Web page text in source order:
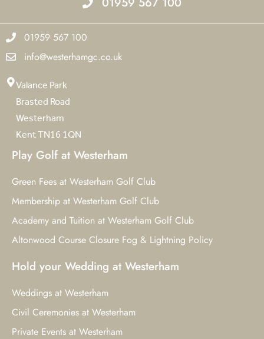
01959 567 100
info@westerhamgc.co.uk
Valance Park
Brasted Road
Westerham
Kent TN16 1QN
Play Golf at Westerham
Green Fees at Westerham Golf Club
Membership at Westerham Golf Club
Academy and Tuition at Westerham Golf Club
Altonwood Course Closure Fog & Lightning Policy
Hold your Wedding at Westerham
Weddings at Westerham
Civil Ceremonies at Westerham
Private Events at Westerham